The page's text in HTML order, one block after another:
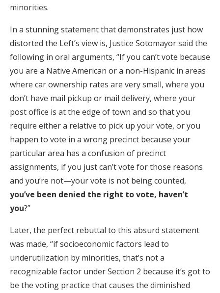
minorities.
In a stunning statement that demonstrates just how
distorted the Left’s view is, Justice Sotomayor said the
following in oral arguments, “If you can’t vote because
you are a Native American or a non-Hispanic in areas
where car ownership rates are very small, where you
don’t have mail pickup or mail delivery, where your
post office is at the edge of town and so that you
require either a relative to pick up your vote, or you
happen to vote in a wrong precinct because your
particular area has a confusion of precinct
assignments, if you just can’t vote for those reasons
and you’re not—your vote is not being counted,
you’ve been denied the right to vote, haven’t
you?”
Later, the perfect rebuttal to this absurd statement
was made, “if socioeconomic factors lead to
underutilization by minorities, that’s not a
recognizable factor under Section 2 because it’s got to
be the voting practice that causes the diminished